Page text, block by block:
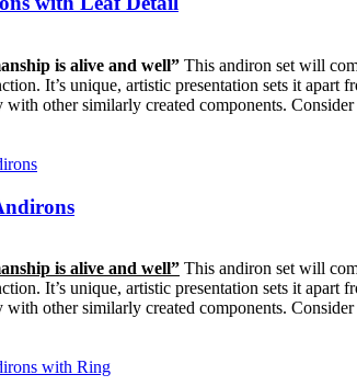
is alive and well” This andiron set will
It’s unique, artistic presentation sets it apart
with other similarly created components.
is alive and well” This andiron set will
It’s unique, artistic presentation sets it apart
with other similarly created components.